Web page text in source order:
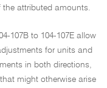
attributed amounts.
107B to 104-107E allow
for units and
in both directions,
might otherwise arise